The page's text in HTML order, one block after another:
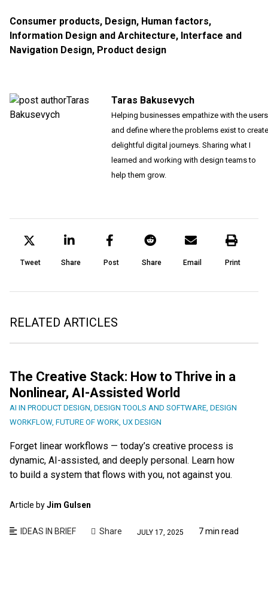
Consumer products, Design, Human factors,
Information Design and Architecture, Interface and
Navigation Design, Product design
Taras Bakusevych
Helping businesses empathize with the users
and define where the problems exist to create
delightful digital journeys. Sharing what I
learned and working with design teams to
help them grow.
Tweet Share Post Share Email Print
RELATED ARTICLES
The Creative Stack: How to Thrive in a
Nonlinear, AI-Assisted World
AI IN PRODUCT DESIGN, DESIGN TOOLS AND SOFTWARE, DESIGN
WORKFLOW, FUTURE OF WORK, UX DESIGN
Forget linear workflows — today’s creative process is
dynamic, AI-assisted, and deeply personal. Learn how
to build a system that flows with you, not against you.
Article byJim Gulsen
IDEAS IN BRIEF Share JULY 17, 2025 7 min read